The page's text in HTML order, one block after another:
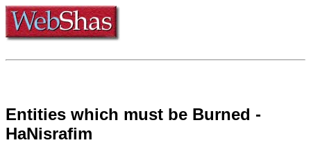
Entities which must be Burned -
HaNisrafim